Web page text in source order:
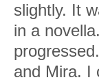
slightly. It
in a
and Mira. I